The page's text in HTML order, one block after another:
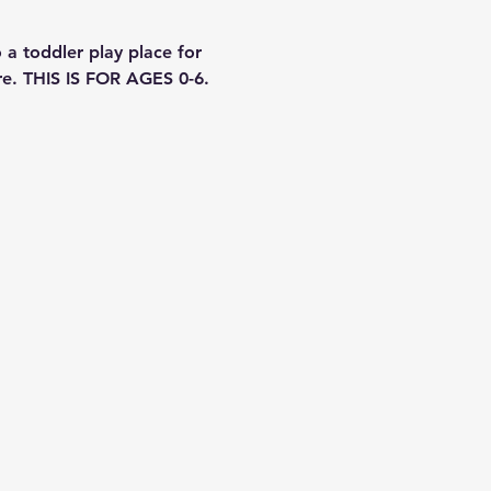
a toddler play place for
THIS IS FOR AGES 0-6.